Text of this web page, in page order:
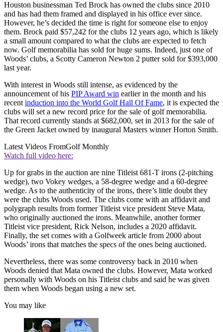
Houston businessman Ted Brock has owned the clubs since 2010
and has had them framed and displayed in his office ever since.
However, he’s decided the time is right for someone else to enjoy
them. Brock paid $57,242 for the clubs 12 years ago, which is likely
a small amount compared to what the clubs are expected to fetch
now. Golf memorabilia has sold for huge sums. Indeed, just one of
Woods’ clubs, a Scotty Cameron Newton 2 putter sold for $393,000
last year.
With interest in Woods still intense, as evidenced by the
announcement of his PIP Award win earlier in the month and his
recent induction into the World Golf Hall Of Fame, it is expected the
clubs will set a new record price for the sale of golf memorabilia.
That record currently stands at $682,000, set in 2013 for the sale of
the Green Jacket owned by inaugural Masters winner Horton Smith.
Latest Videos FromGolf Monthly
Watch full video here:
Up for grabs in the auction are nine Titleist 681-T irons (2-pitching
wedge), two Vokey wedges, a 58-degree wedge and a 60-degree
wedge. As to the authenticity of the irons, there’s little doubt they
were the clubs Woods used. The clubs come with an affidavit and
polygraph results from former Titleist vice president Steve Mata,
who originally auctioned the irons. Meanwhile, another former
Titleist vice president, Rick Nelson, includes a 2020 affidavit.
Finally, the set comes with a Golfweek article from 2000 about
Woods’ irons that matches the specs of the ones being auctioned.
Nevertheless, there was some controversy back in 2010 when
Woods denied that Mata owned the clubs. However, Mata worked
personally with Woods on his Titleist clubs and said he was given
them when Woods began using a new set.
You may like